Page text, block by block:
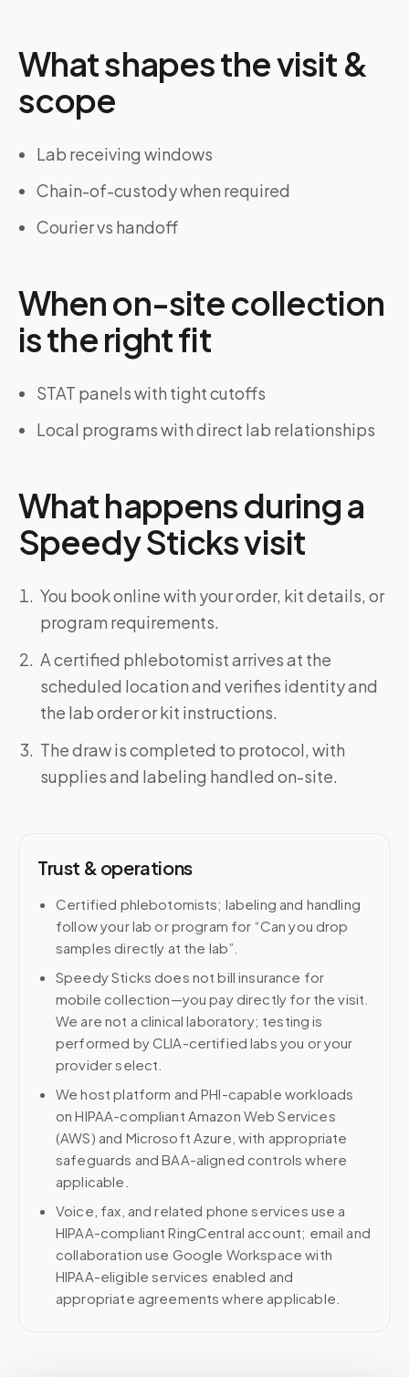
What shapes the visit &
scope
Lab receiving windows
Chain-of-custody when required
Courier vs handoff
When on-site collection
is the right fit
STAT panels with tight cutoffs
Local programs with direct lab relationships
What happens during a
Speedy Sticks visit
You book online with your order, kit details, or
program requirements.
A certified phlebotomist arrives at the
scheduled location and verifies identity and
the lab order or kit instructions.
The draw is completed to protocol, with
supplies and labeling handled on-site.
Trust & operations
Certified phlebotomists; labeling and handling
follow your lab or program for “Can you drop
samples directly at the lab”.
Speedy Sticks does not bill insurance for
mobile collection—you pay directly for the visit.
We are not a clinical laboratory; testing is
performed by CLIA-certified labs you or your
provider select.
We host platform and PHI-capable workloads
on HIPAA-compliant Amazon Web Services
(AWS) and Microsoft Azure, with appropriate
safeguards and BAA-aligned controls where
applicable.
Voice, fax, and related phone services use a
HIPAA-compliant RingCentral account; email and
collaboration use Google Workspace with
HIPAA-eligible services enabled and
appropriate agreements where applicable.